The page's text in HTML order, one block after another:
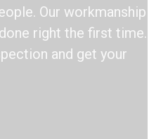
Our workmanship
right the first time.
and get your